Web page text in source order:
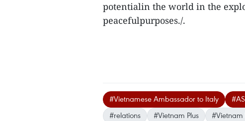
potentialin the world in the
peacefulpurposes./.
#Vietnamese Ambassador to Italy
#relations
#Vietnam Plus